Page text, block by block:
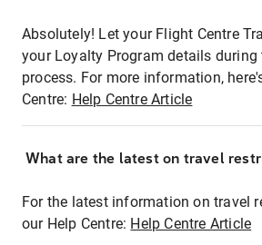
Absolutely! Let your Flight Centre
your Loyalty Program details during
process. For more information,
Centre: Help Centre Article
What are the latest on travel
For the latest information on travel
our Help Centre: Help Centre Article